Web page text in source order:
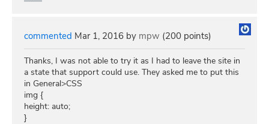
commented Mar 1, 2016 by mpw (200 points)
Thanks, I was not able to try it as I had to leave the site in
a state that support could use. They asked me to put this
in General>CSS
img {
height: auto;
}